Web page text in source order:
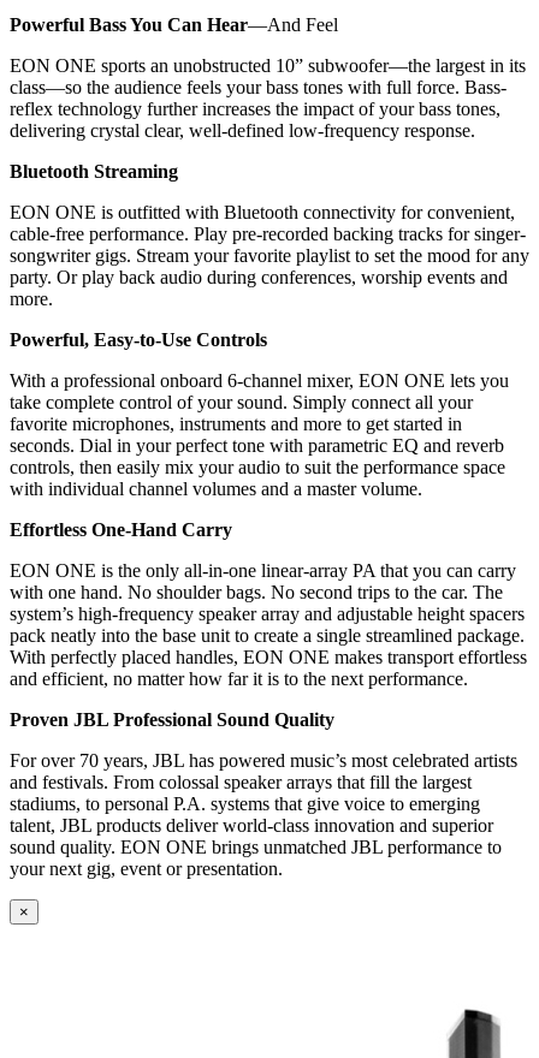
Powerful Bass You Can Hear—And Feel
EON ONE sports an unobstructed 10” subwoofer—the largest in its
class—so the audience feels your bass tones with full force. Bass-
reflex technology further increases the impact of your bass tones,
delivering crystal clear, well-defined low-frequency response.
Bluetooth Streaming
EON ONE is outfitted with Bluetooth connectivity for convenient,
cable-free performance. Play pre-recorded backing tracks for singer-
songwriter gigs. Stream your favorite playlist to set the mood for any
party. Or play back audio during conferences, worship events and
more.
Powerful, Easy-to-Use Controls
With a professional onboard 6-channel mixer, EON ONE lets you
take complete control of your sound. Simply connect all your
favorite microphones, instruments and more to get started in
seconds. Dial in your perfect tone with parametric EQ and reverb
controls, then easily mix your audio to suit the performance space
with individual channel volumes and a master volume.
Effortless One-Hand Carry
EON ONE is the only all-in-one linear-array PA that you can carry
with one hand. No shoulder bags. No second trips to the car. The
system’s high-frequency speaker array and adjustable height spacers
pack neatly into the base unit to create a single streamlined package.
With perfectly placed handles, EON ONE makes transport effortless
and efficient, no matter how far it is to the next performance.
Proven JBL Professional Sound Quality
For over 70 years, JBL has powered music’s most celebrated artists
and festivals. From colossal speaker arrays that fill the largest
stadiums, to personal P.A. systems that give voice to emerging
talent, JBL products deliver world-class innovation and superior
sound quality. EON ONE brings unmatched JBL performance to
your next gig, event or presentation.
×